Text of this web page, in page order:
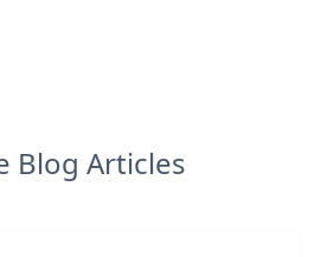
Blog Articles